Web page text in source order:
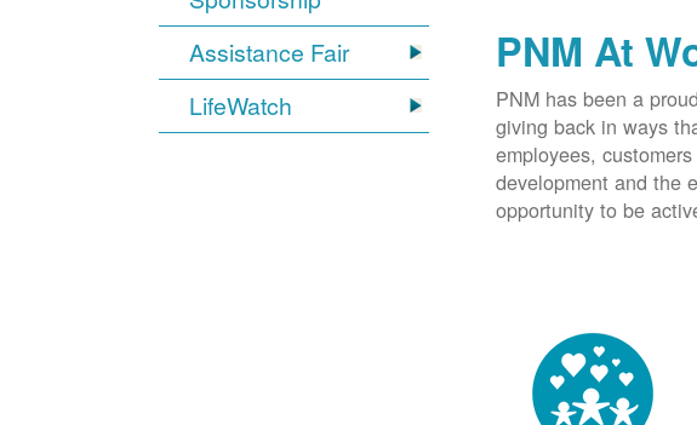
Assistance Fair
LifeWatch
PNM At
PNM has been a
giving back in ways
employees,
development and the
opportunity to be